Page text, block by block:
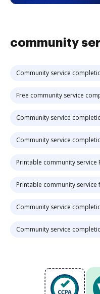
community
Community service
Free community service
Community service
Community service
Printable community
Printable community service
Community service
Community service